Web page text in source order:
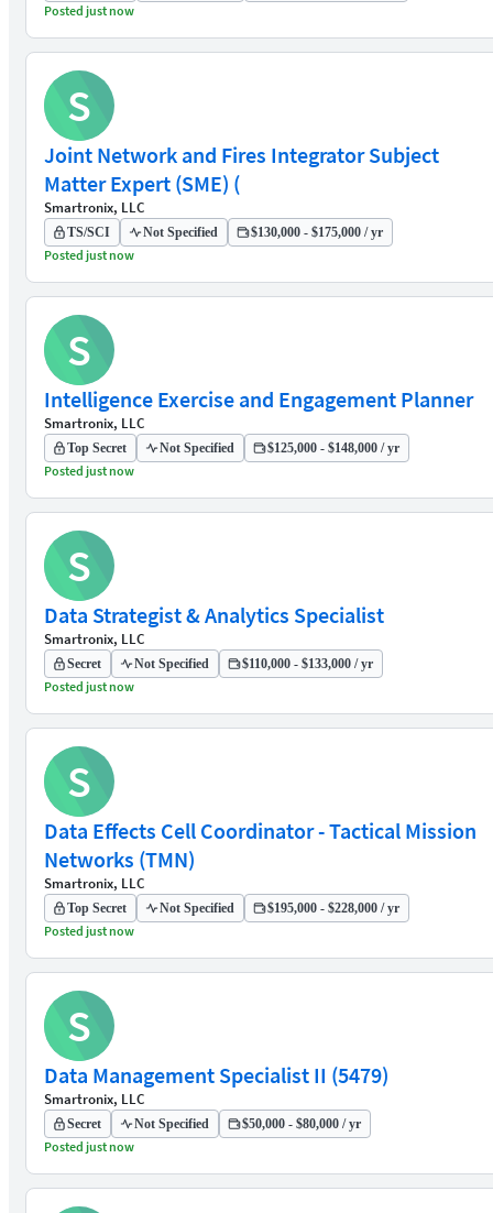
Posted just now
S
Joint Network and Fires Integrator Subject
Matter Expert (SME) (
Smartronix, LLC
TS/SCI Not Specified $130,000 - $175,000 / yr
Posted just now
S
Intelligence Exercise and Engagement Planner
Smartronix, LLC
Top Secret Not Specified $125,000 - $148,000 / yr
Posted just now
S
Data Strategist & Analytics Specialist
Smartronix, LLC
Secret Not Specified $110,000 - $133,000 / yr
Posted just now
S
Data Effects Cell Coordinator - Tactical Mission
Networks (TMN)
Smartronix, LLC
Top Secret Not Specified $195,000 - $228,000 / yr
Posted just now
S
Data Management Specialist II (5479)
Smartronix, LLC
Secret Not Specified $50,000 - $80,000 / yr
Posted just now